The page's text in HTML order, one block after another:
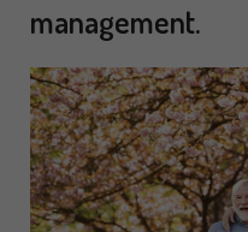
management.